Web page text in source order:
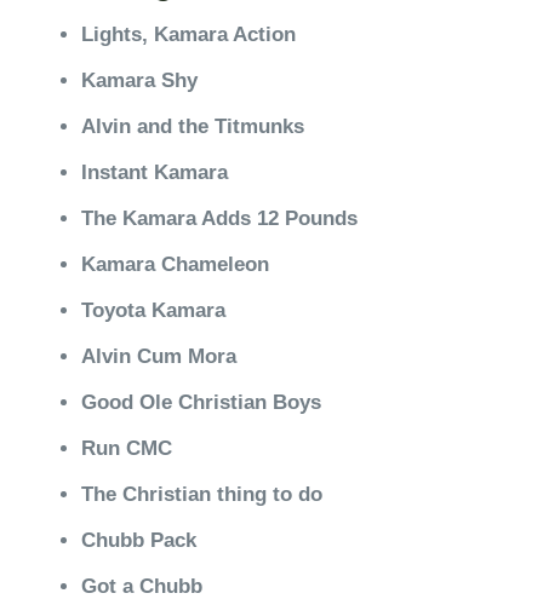
Lights, Kamara Action
Kamara Shy
Alvin and the Titmunks
Instant Kamara
The Kamara Adds 12 Pounds
Kamara Chameleon
Toyota Kamara
Alvin Cum Mora
Good Ole Christian Boys
Run CMC
The Christian thing to do
Chubb Pack
Got a Chubb